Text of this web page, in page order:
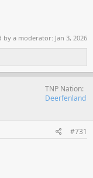
by a moderator: Jan 3, 2026
TNP Nation
Deerfenland
#731